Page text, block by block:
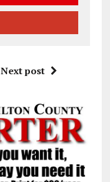
Next post